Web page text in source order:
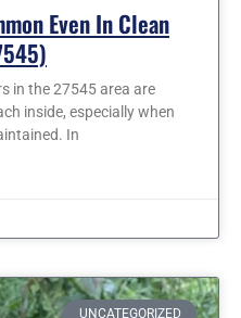
Even In Clean
in the 27545 area are
inside, especially when
In
UNCATEGORIZED